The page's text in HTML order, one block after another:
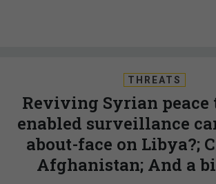
THREATS
Reviving Syrian peace
enabled surveillance
about-face on Libya?;
Afghanistan; And a